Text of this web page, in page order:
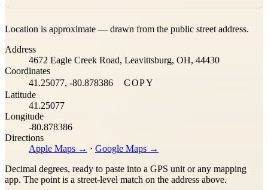
+
−
Location is approximate — drawn from the public street address.
Address
4672 Eagle Creek Road, Leavittsburg, OH, 44430
Coordinates
41.25077, -80.878386
COPY
Latitude
41.25077
Longitude
-80.878386
Directions
Apple Maps → · Google Maps →
Decimal degrees, ready to paste into a GPS unit or any mapping
app. The point is a street-level match on the address above.